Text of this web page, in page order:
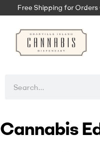
Free Shipping for
Cannabis